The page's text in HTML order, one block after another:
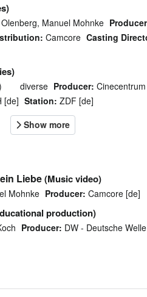
Manuel Mohnke
Camcore Casting
diverse Producer:
[de] Station: ZDF [de]
Liebe(Music video)
Mohnke Producer: Camcore [de]
production)
Producer: DW - Deutsche